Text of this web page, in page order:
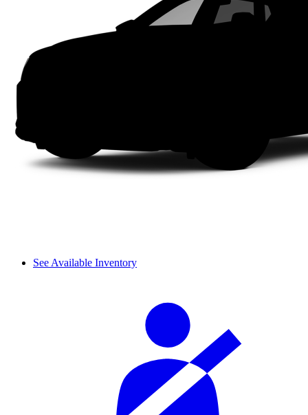
See Available Inventory